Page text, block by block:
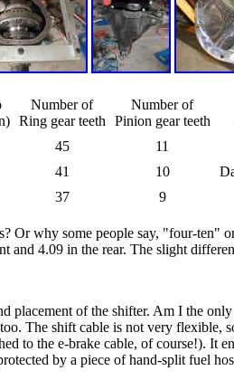
Number of
Ring gear teeth
Number of
Pinion gear teeth
45 11
41 10
37 9
Or why some people say, "four-
and 4.09 in the rear. The slight
placement of the shifter. Am I the
The shift cable is not very flexible,
to the e-brake cable, of course!).
by a piece of hand-split fuel